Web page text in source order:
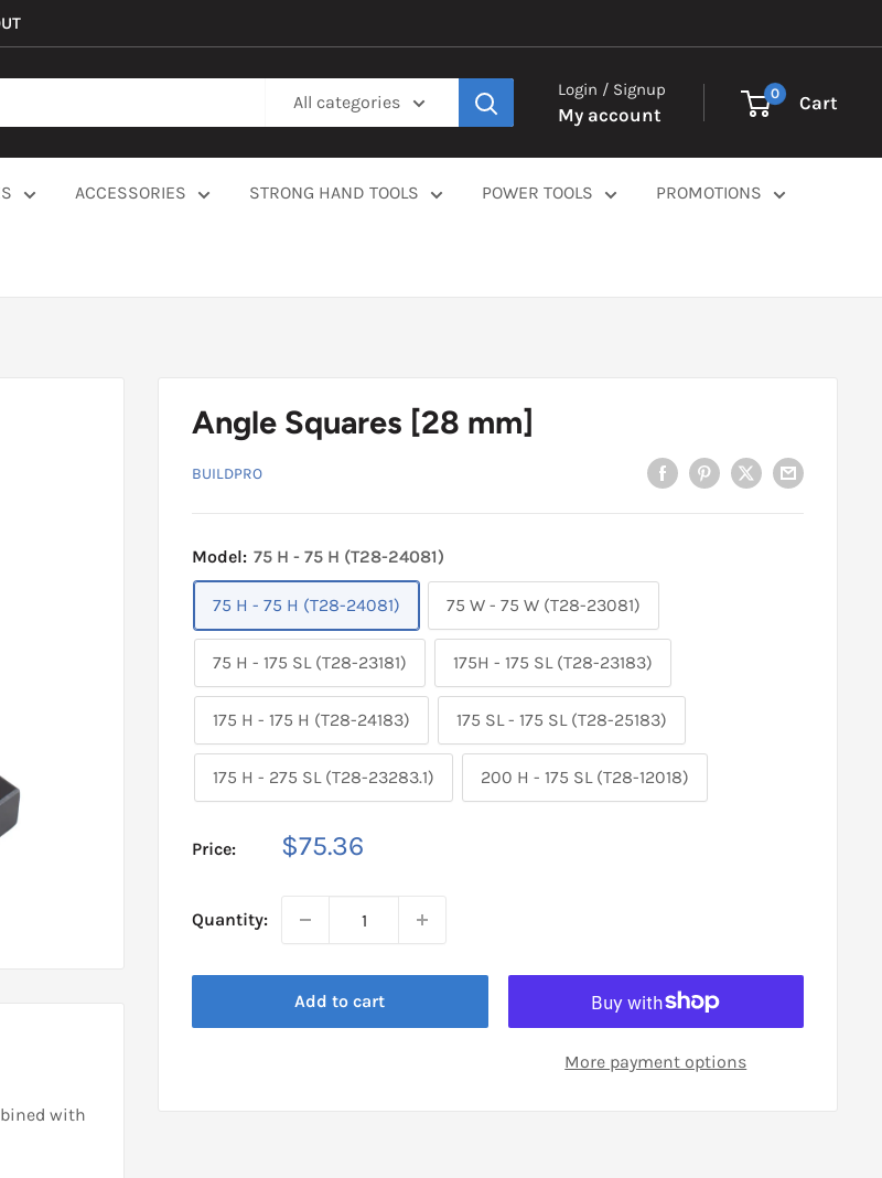
All categories
Login / Signup
My account
0 Cart
ACCESSORIES STRONG HAND TOOLS POWER TOOLS PROMOTIONS
Angle Squares [28 mm]
BUILDPRO
Model: 75 H - 75 H (T28-24081)
75 H - 75 H (T28-24081) 75 W - 75 W (T28-23081)
75 H - 175 SL (T28-23181) 175H - 175 SL (T28-23183)
175 H - 175 H (T28-24183) 175 SL - 175 SL (T28-25183)
175 H - 275 SL (T28-23283.1) 200 H - 175 SL (T28-12018)
Price:
Sale
$75.36
Quantity:
Add to cart
More payment options
with